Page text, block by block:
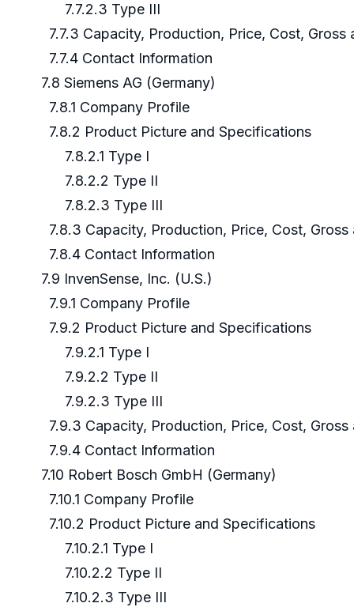
7.7.2.3 Type III
7.7.3 Capacity, Production, Price, Cost, Gross
7.7.4 Contact Information
7.8 Siemens AG (Germany)
7.8.1 Company Profile
7.8.2 Product Picture and Specifications
7.8.2.1 Type I
7.8.2.2 Type II
7.8.2.3 Type III
7.8.3 Capacity, Production, Price, Cost, Gross
7.8.4 Contact Information
7.9 InvenSense, Inc. (U.S.)
7.9.1 Company Profile
7.9.2 Product Picture and Specifications
7.9.2.1 Type I
7.9.2.2 Type II
7.9.2.3 Type III
7.9.3 Capacity, Production, Price, Cost, Gross
7.9.4 Contact Information
7.10 Robert Bosch GmbH (Germany)
7.10.1 Company Profile
7.10.2 Product Picture and Specifications
7.10.2.1 Type I
7.10.2.2 Type II
7.10.2.3 Type III